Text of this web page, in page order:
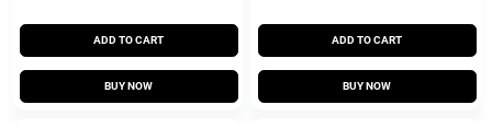
ADD TO CART
BUY NOW
ADD TO CART
BUY NOW